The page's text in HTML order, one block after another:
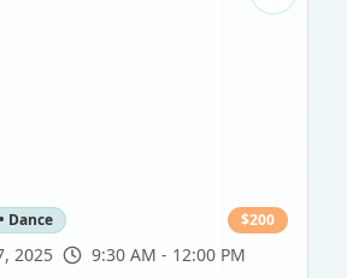
Dance $200
2025 9:30 AM - 12:00 PM